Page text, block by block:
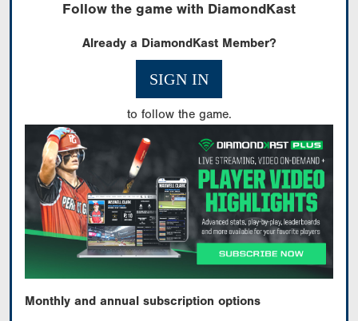
Follow the game with DiamondKast
Already a DiamondKast Member?
SIGN IN
to follow the game.
Monthly and annual subscription options